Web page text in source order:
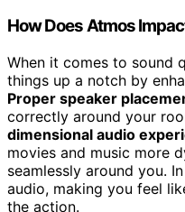
How Does Atmos
When it comes to sound
things up a notch by
Proper speaker
correctly around your
dimensional audio
movies and music more
seamlessly around you.
audio, making you feel
the action.